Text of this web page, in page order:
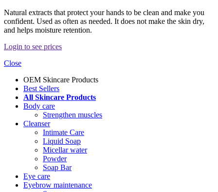
Natural extracts that protect your hands to be clean and make you
confident. Used as often as needed. It does not make the skin dry,
and helps moisture retention.
Login to see prices
Close
OEM Skincare Products
Best Sellers
All Skincare Products
Body care
Strengthen muscles
Cleanser
Intimate Care
Liquid Soap
Micellar water
Powder
Soap Bar
Eye care
Eyebrow maintenance